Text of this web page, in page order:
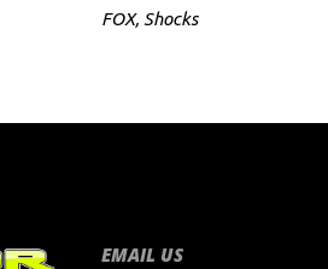
FOX, Shocks
EMAIL US